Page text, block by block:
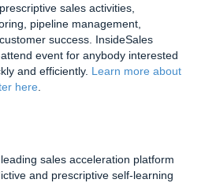
sales activities,
pipeline management,
success. InsideSales
event for anybody interested
and efficiently. Learn more about
here
sales acceleration platform
and prescriptive self-learning